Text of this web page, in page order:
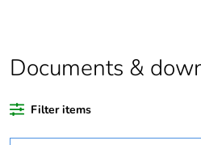
Warranty duration(in
Documents &
Filter items